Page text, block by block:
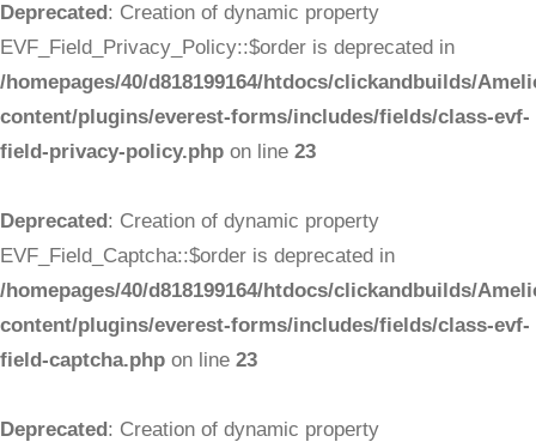
Deprecated: Creation of dynamic property
EVF_Field_Privacy_Policy::$order is deprecated in
/homepages/40/d818199164/htdocs/clickandbuilds/
content/plugins/everest-forms/includes/fields/class-evf-
field-privacy-policy.php on line 23
Deprecated: Creation of dynamic property
EVF_Field_Captcha::$order is deprecated in
/homepages/40/d818199164/htdocs/clickandbuilds/
content/plugins/everest-forms/includes/fields/class-evf-
field-captcha.php on line 23
Deprecated: Creation of dynamic property